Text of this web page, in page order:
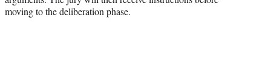
moving to the deliberation phase.